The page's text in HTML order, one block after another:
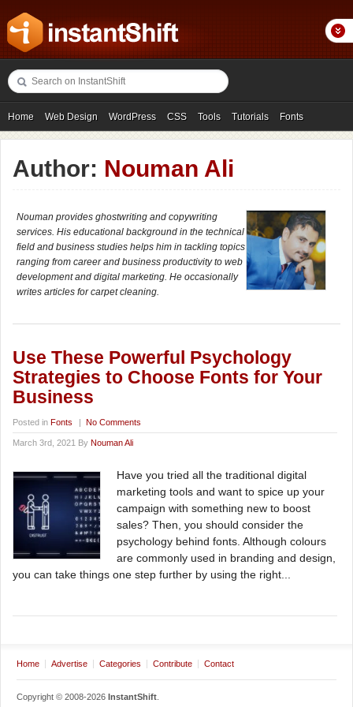
Home Web Design WordPress CSS Tools Tutorials Fonts
Freebies Photography Icons Showcases
Author: Nouman Ali
Nouman provides ghostwriting and copywriting
services. His educational background in the technical
field and business studies helps him in tackling topics
ranging from career and business productivity to web
development and digital marketing. He occasionally
writes articles for carpet cleaning.
Use These Powerful Psychology
Strategies to Choose Fonts for Your
Business
Posted in Fonts | No Comments
March 3rd, 2021 By Nouman Ali
Have you tried all the traditional digital
marketing tools and want to spice up your
campaign with something new to boost
sales? Then, you should consider the
psychology behind fonts. Although colours
are commonly used in branding and design,
you can take things one step further by using the right...
Home Advertise Categories Contribute Contact
Copyright © 2008-2026 InstantShift